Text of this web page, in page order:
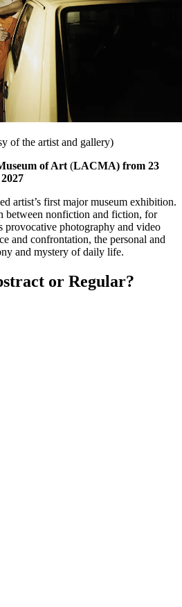
of the artist and gallery)
of Art (LACMA) from 23
artist’s first major museum exhibition.
between nonfiction and fiction, for
provocative photography and video
and confrontation, the personal and
and mystery of daily life.
or Regular?